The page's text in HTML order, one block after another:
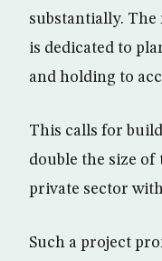
substantially.
is dedicated to
and holding to
This calls for
double the size
private sector
Such a project